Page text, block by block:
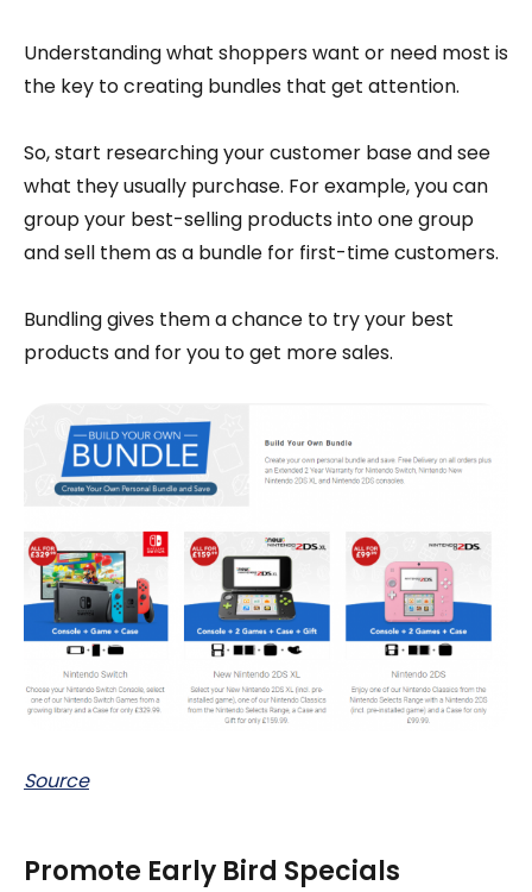
Understanding what shoppers want or need most is
the key to creating bundles that get attention.
So, start researching your customer base and see
what they usually purchase. For example, you can
group your best-selling products into one group
and sell them as a bundle for first-time customers.
Bundling gives them a chance to try your best
products and for you to get more sales.
Source
Promote Early Bird Specials